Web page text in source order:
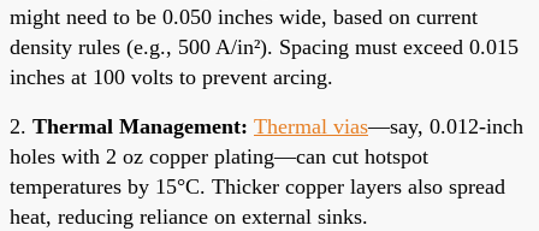
might need to be 0.050 inches wide, based on current
density rules (e.g., 500 A/in²). Spacing must exceed 0.015
inches at 100 volts to prevent arcing.
2. Thermal Management: Thermal vias—say, 0.012-inch
holes with 2 oz copper plating—can cut hotspot
temperatures by 15°C. Thicker copper layers also spread
heat, reducing reliance on external sinks.